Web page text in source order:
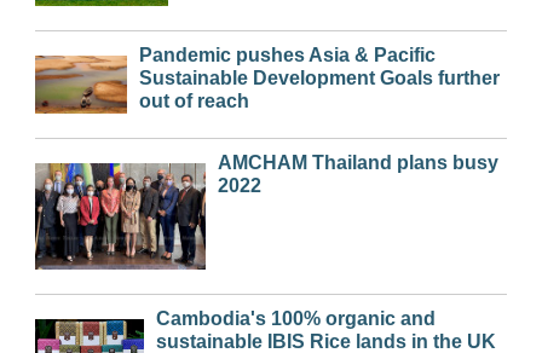
Pandemic pushes Asia & Pacific
Sustainable Development Goals further
out of reach
AMCHAM Thailand plans busy
2022
Cambodia's 100% organic and
sustainable IBIS Rice lands in the UK